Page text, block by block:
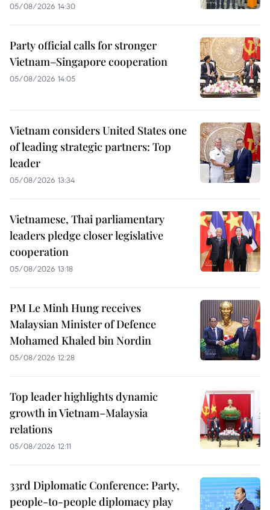
05/08/2026 14:30
Party official calls for stronger
Vietnam–Singapore cooperation
05/08/2026 14:05
Vietnam considers United States one
of leading strategic partners: Top
leader
05/08/2026 13:34
Vietnamese, Thai parliamentary
leaders pledge closer legislative
cooperation
05/08/2026 13:18
PM Le Minh Hung receives
Malaysian Minister of Defence
Mohamed Khaled bin Nordin
05/08/2026 12:28
Top leader highlights dynamic
growth in Vietnam–Malaysia
relations
05/08/2026 12:11
33rd Diplomatic Conference: Party,
people-to-people diplomacy play